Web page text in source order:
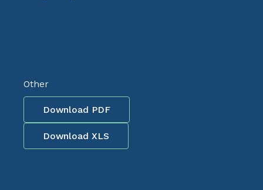
Other
Download PDF
Download XLS